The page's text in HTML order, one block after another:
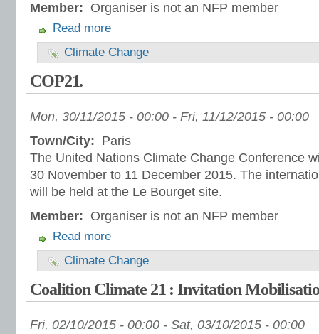
Member: Organiser is not an NFP member
Read more
Climate Change
COP21.
Mon, 30/11/2015 - 00:00 - Fri, 11/12/2015 - 00:00
Town/City: Paris
The United Nations Climate Change Conference
30 November to 11 December 2015. The
will be held at the Le Bourget site.
Member: Organiser is not an NFP member
Read more
Climate Change
Coalition Climate 21 : Invitation
Fri, 02/10/2015 - 00:00 - Sat, 03/10/2015 - 00:00